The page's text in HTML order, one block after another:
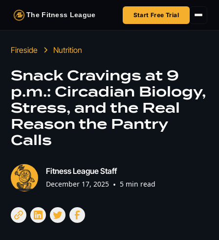
The Fitness League Start Free Trial
Shop
HSA/FSA
Next Challenge
Fireside Nutrition
Snack Cravings at 9
p.m.: Circadian Biology,
Stress, and the Real
Reason the Pantry
Calls
Fitness League Staff
December 17, 2025 • 5 min read